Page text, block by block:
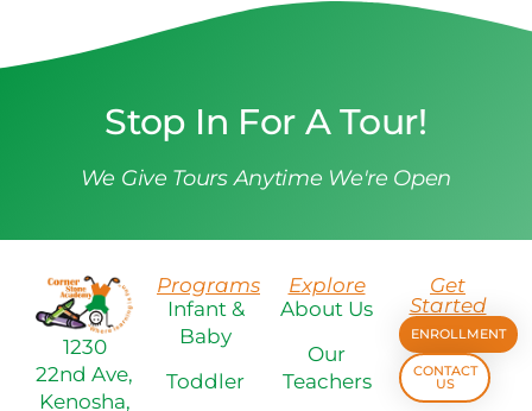
Stop In For A Tour!
We Give Tours Anytime We're Open
1230
22nd Ave,
Kenosha,
Programs
Infant &
Baby
Toddler
Explore
About Us
Our
Teachers
Get
Started
ENROLLMENT
CONTACT
US